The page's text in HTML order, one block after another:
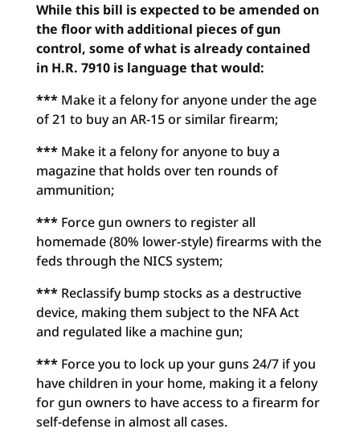
While this bill is expected to be amended on
the floor with additional pieces of gun
control, some of what is already contained
in H.R. 7910 is language that would:
***Make it a felony for anyone under the age
of 21 to buy an AR-15 or similar firearm;
***Make it a felony for anyone to buy a
magazine that holds over ten rounds of
ammunition;
***Force gun owners to register all
homemade (80% lower-style) firearms with the
feds through the NICS system;
***Reclassify bump stocks as a destructive
device, making them subject to the NFA Act
and regulated like a machine gun;
***Force you to lock up your guns 24/7 if you
have children in your home, making it a felony
for gun owners to have access to a firearm for
self-defense in almost all cases.